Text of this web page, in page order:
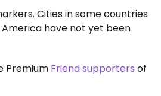
Cities in some countries
America have not yet been
Premium Friend supporters of